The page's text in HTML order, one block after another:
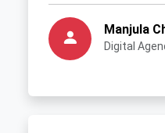
Manjula
Digital